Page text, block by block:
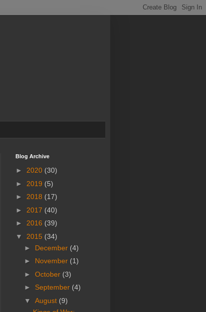
Blog Archive
► 2020 (30)
► 2019 (5)
► 2018 (17)
► 2017 (40)
► 2016 (39)
▼ 2015 (34)
► December (4)
► November (1)
► October (3)
► September (4)
▼ August (9)